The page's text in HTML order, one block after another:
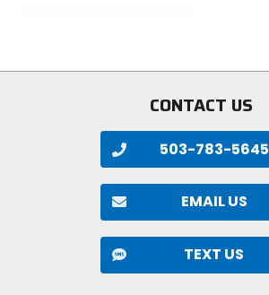
CONTACT US
503-783-5645
EMAIL US
TEXT US